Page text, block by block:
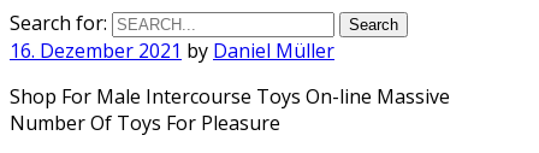
Search for:
16. Dezember 2021 by Daniel Müller
Shop For Male Intercourse Toys On-line Massive
Number Of Toys For Pleasure